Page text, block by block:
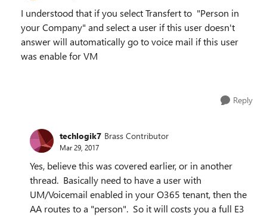
I understood that if you select Transfert to "Person in
your Company" and select a user if this user doesn't
answer will automatically go to voice mail if this user
was enable for VM
Reply
techlogik7 Brass Contributor
Mar 29, 2017
Yes, believe this was covered earlier, or in another
thread. Basically need to have a user with
UM/Voicemail enabled in your O365 tenant, then the
AA routes to a "person". So it will costs you a full E3